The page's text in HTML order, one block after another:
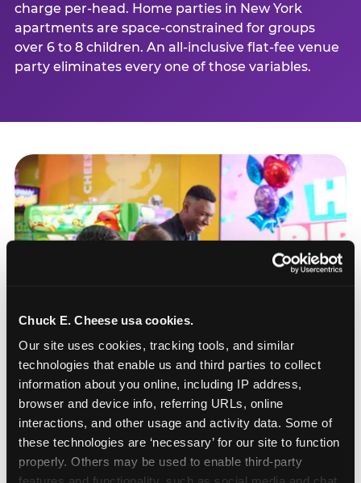
Chuck E. Cheese usa cookies.
Our site uses cookies, tracking tools, and similar
technologies that enable us and third parties to collect
information about you online, including IP address,
browser and device info, referring URLs, online
interactions, and other usage and activity data. Some of
these technologies are ‘necessary’ for our site to function
properly. Others may be used to enable third-party
charge per-head. Home parties in New York
apartments are space-constrained for groups
over 6 to 8 children. An all-inclusive flat-fee venue
party eliminates every one of those variables.
How to book a New York